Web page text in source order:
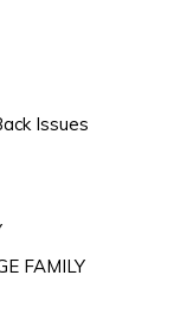
Issues
FAMILY